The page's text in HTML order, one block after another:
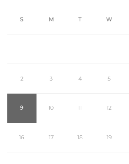
S M T W
2 3 4 5
9 10 11 12
16 17 18 19